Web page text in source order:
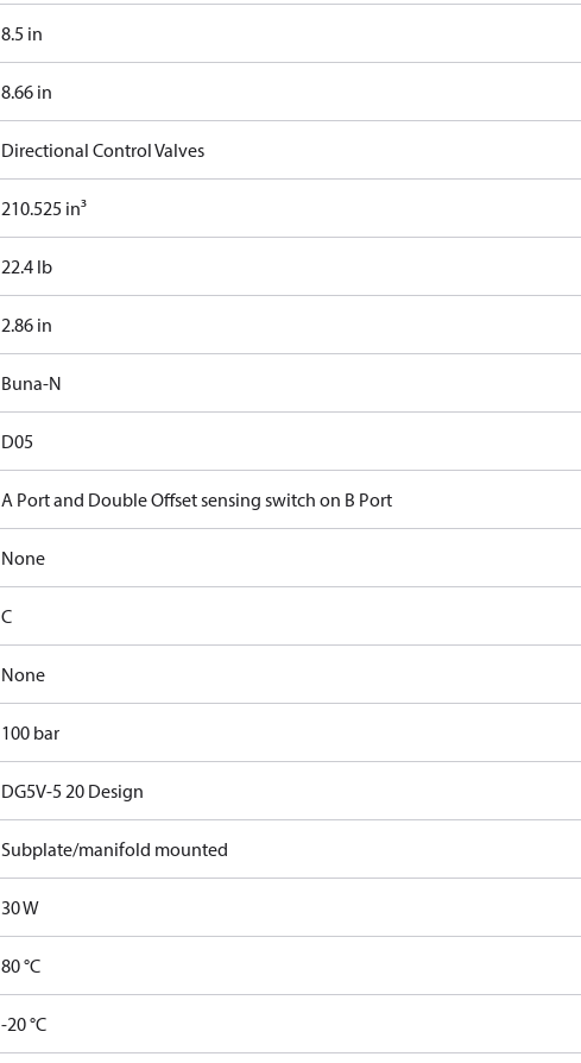
8.5 in
8.66 in
Directional Control Valves
210.525 in³
22.4 lb
2.86 in
Buna-N
D05
A Port and Double Offset sensing switch on B Port
None
C
None
100 bar
DG5V-5 20 Design
Subplate/manifold mounted
30 W
80 °C
-20 °C